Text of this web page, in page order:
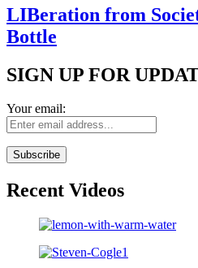
LIBeration from
Bottle
SIGN UP FOR
Your email:
Recent Videos